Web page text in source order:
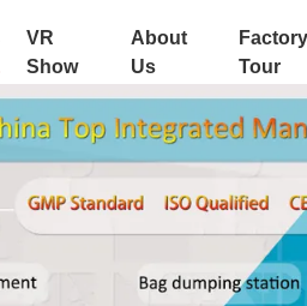
VR
Show
About
Us
Factory
Tour